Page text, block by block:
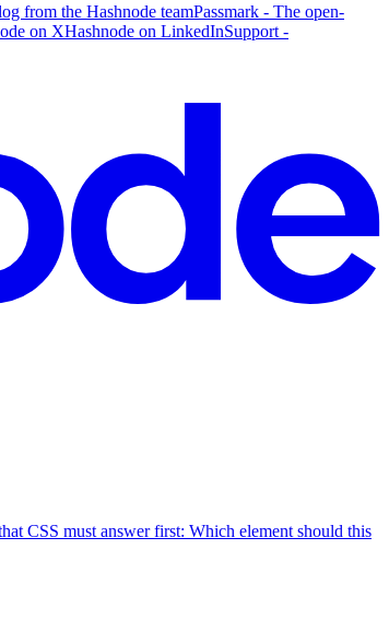
from the Hashnode teamPassmark - The open-
on XHashnode on LinkedInSupport -
CSS must answer first: Which element should this